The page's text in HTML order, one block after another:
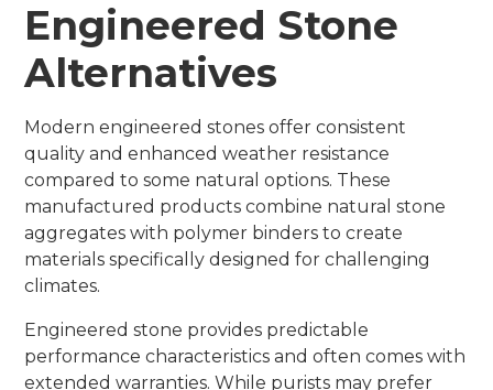
Engineered Stone
Alternatives
Modern engineered stones offer consistent
quality and enhanced weather resistance
compared to some natural options. These
manufactured products combine natural stone
aggregates with polymer binders to create
materials specifically designed for challenging
climates.
Engineered stone provides predictable
performance characteristics and often comes with
extended warranties. While purists may prefer